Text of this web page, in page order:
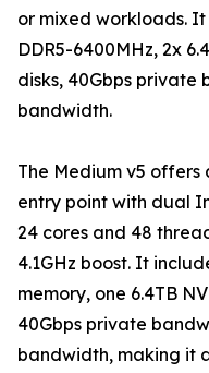
or mixed workloads.
DDR5-6400MHz, 2x
disks, 40Gbps private
bandwidth.
The Medium v5
entry point with dual
24 cores and 48
4.1GHz boost. It
memory, one 6.4TB
40Gbps private
bandwidth, making it